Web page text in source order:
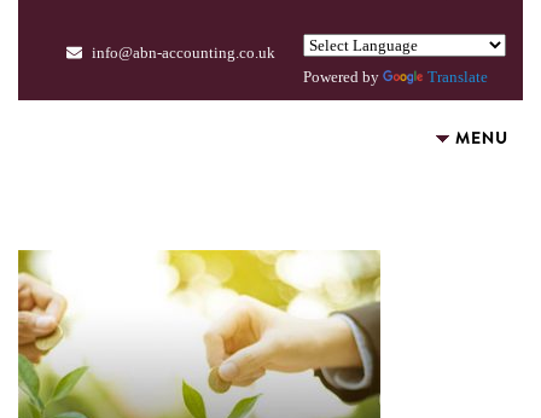
info@abn-accounting.co.uk
Powered by
Translate